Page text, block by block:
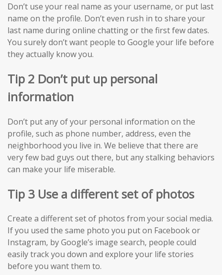
Don’t use your real name as your username, or put last
name on the profile. Don’t even rush in to share your
last name during online chatting or the first few dates.
You surely don’t want people to Google your life before
they actually know you.
Tip 2 Don’t put up personal
information
Don’t put any of your personal information on the
profile, such as phone number, address, even the
neighborhood you live in. We believe that there are
very few bad guys out there, but any stalking behaviors
can make your life miserable.
Tip 3 Use a different set of photos
Create a different set of photos from your social media.
If you used the same photo you put on Facebook or
Instagram, by Google’s image search, people could
easily track you down and explore your life stories
before you want them to.